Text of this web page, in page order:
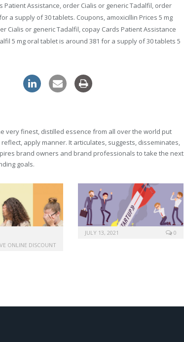
Patient Assistance, order Cialis or generic Tadalfil, order
a supply of 30 tablets. Coupons, amoxicillin Prices 5 mg
Cialis or generic Tadalfil, copay Cards Patient Assistance
5 mg oral tablet is around 381 for a supply of 30 tablets 5
very finest, distilled essence from all over the world put
apply manner. It articulates, suggests, disseminates,
brand owners and brand professionals to take the next
goals.
ONLINE DISCOUNT
JULY 13, 2021 0